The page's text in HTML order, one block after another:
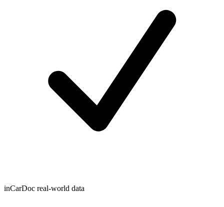
inCarDoc real-world data